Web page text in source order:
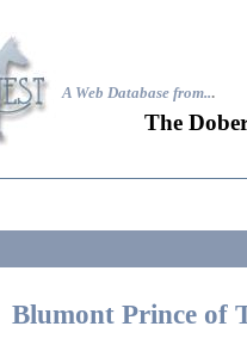
A Web Database from...
The
Blumont Prince of